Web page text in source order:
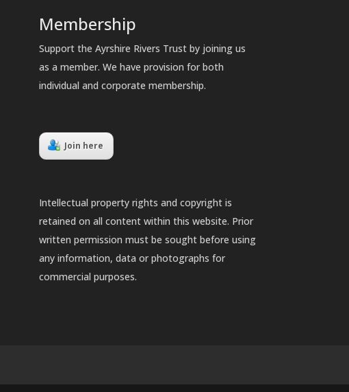
Membership
Support the Ayrshire Rivers Trust by joining us
as a member. We have provision for both
individual and corporate membership.
Join here
Intellectual property rights and copyright is
retained on all content within this website. Prior
written permission must be sought before using
any information, data or photographs for
commercial purposes.